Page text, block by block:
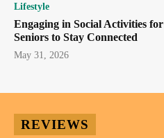
Lifestyle
Engaging in Social Activities for
Seniors to Stay Connected
May 31, 2026
REVIEWS